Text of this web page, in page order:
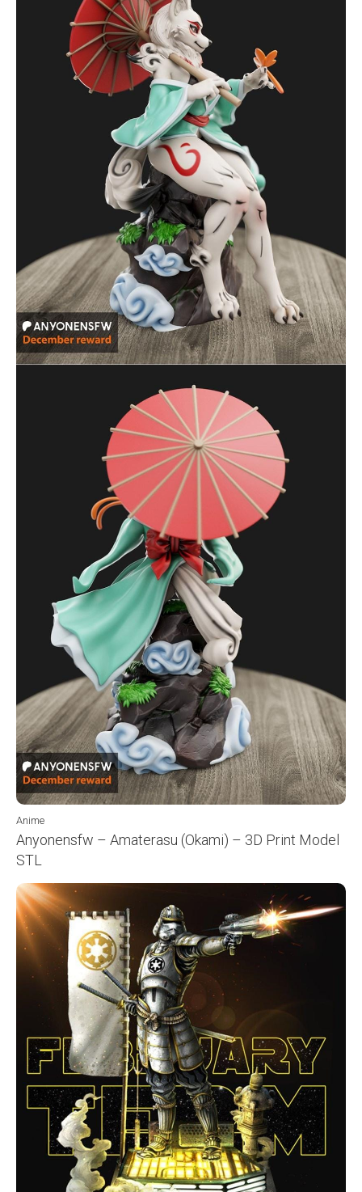
Anime
Anyonensfw – Amaterasu (Okami) – 3D Print Model
STL